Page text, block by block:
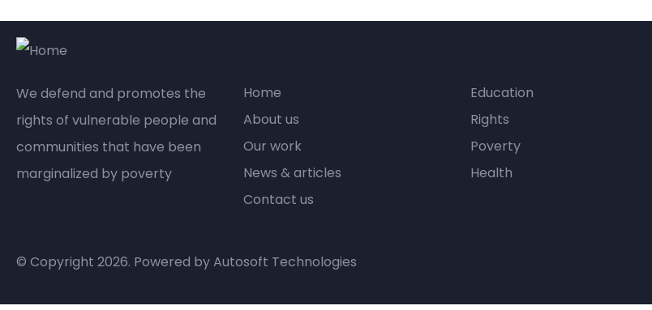
We defend and promotes the
rights of vulnerable people and
communities that have been
marginalized by poverty
Home
About us
Our work
News & articles
Contact us
Education
Rights
Poverty
Health
© Copyright 2026. Powered byAutosoft Technologies